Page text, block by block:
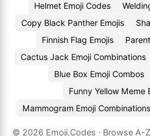
Helmet Emoji Codes
Copy Black Panther Emojis
Finnish Flag Emojis
Cactus Jack Emoji Combinations
Blue Box Emoji Combos
Funny Yellow Meme
Mammogram Emoji Combinations
© 2026 Emoji.Codes · Browse A-Z